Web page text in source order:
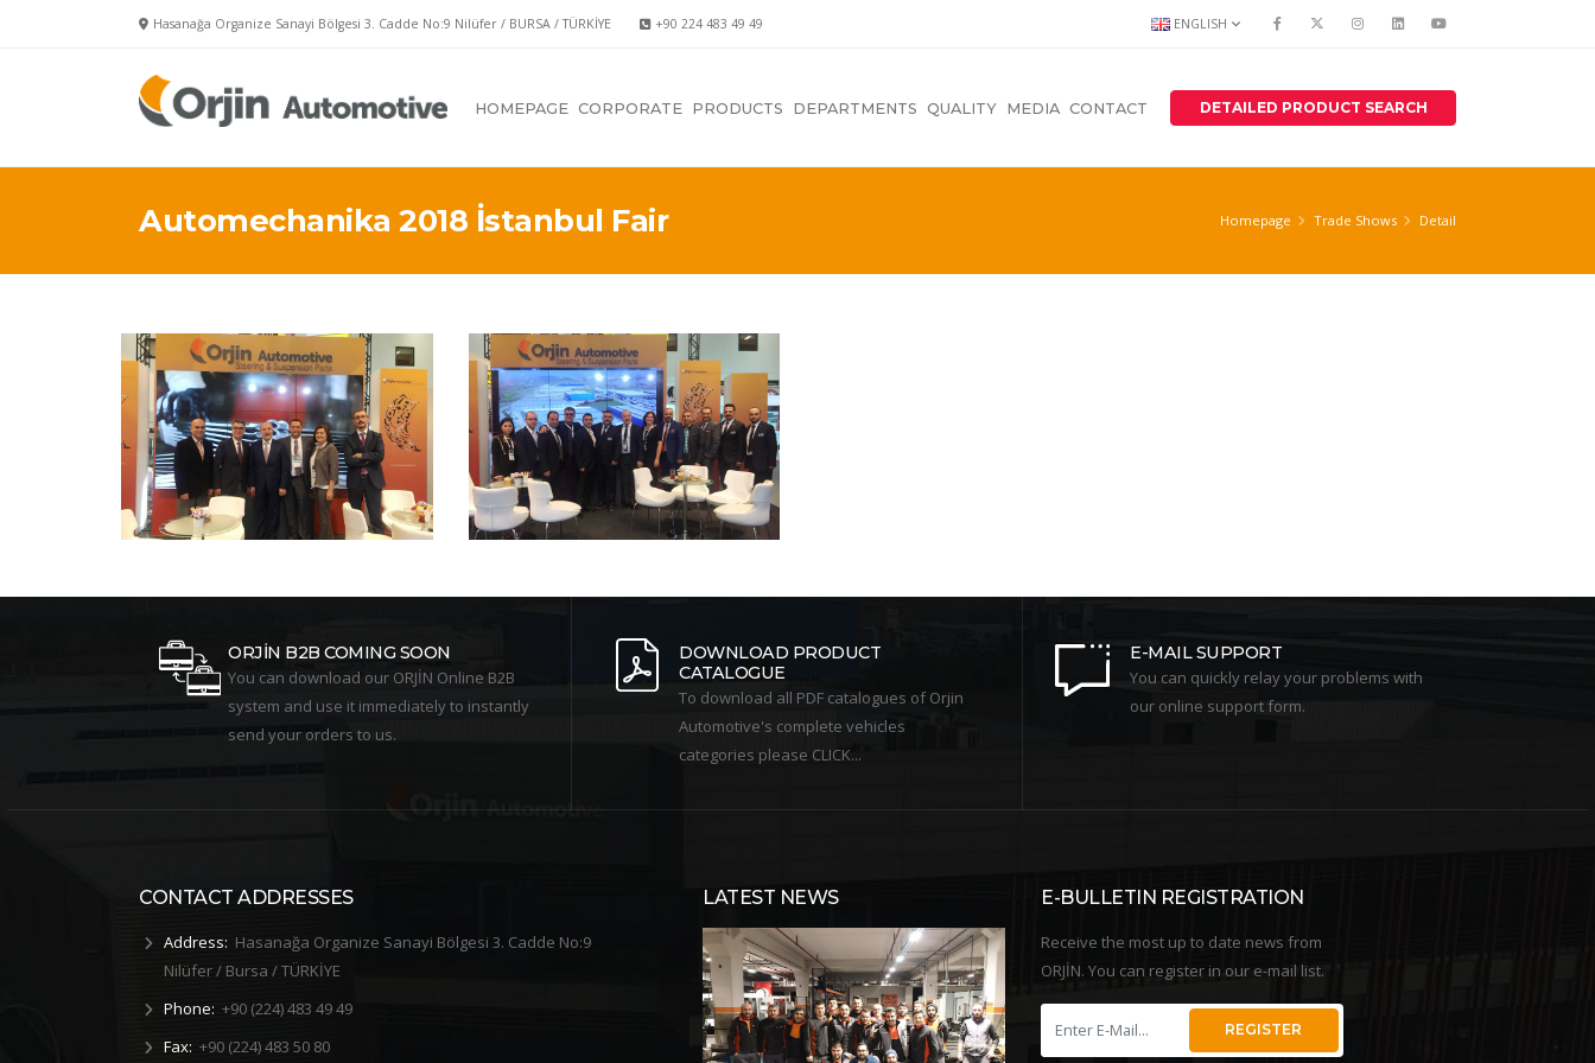
Hasanağa Organize Sanayi Bölgesi 3. Cadde No:9 Nilüfer / BURSA / TÜRKİYE +90 224 483 49 49 ENGLISH
HOMEPAGE CORPORATE PRODUCTS DEPARTMENTS QUALITY MEDIA CONTACT DETAILED PRODUCT SEARCH
Automechanika 2018 İstanbul Fair Homepage Trade Shows Detail
ORJİN B2B COMING SOON
You can download our ORJİN Online B2B
system and use it immediately to instantly
send your orders to us.
DOWNLOAD PRODUCT
CATALOGUE
To download all PDF catalogues of Orjin
Automotive's complete vehicles
categories please CLICK...
E-MAIL SUPPORT
You can quickly relay your problems with
our online support form.
CONTACT ADDRESSES
Address: Hasanağa Organize Sanayi Bölgesi 3. Cadde No:9
Nilüfer / Bursa / TÜRKİYE
Phone: +90 (224) 483 49 49
Fax: +90 (224) 483 50 80
LATEST NEWS E-BULLETIN REGISTRATION
Receive the most up to date news from
ORJİN. You can register in our e-mail list.
REGISTER